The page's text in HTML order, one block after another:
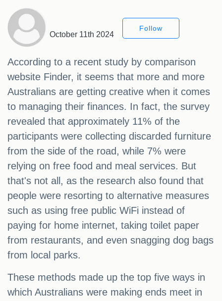
October 11th 2024
Follow
According to a recent study by comparison
website Finder, it seems that more and more
Australians are getting creative when it comes
to managing their finances. In fact, the survey
revealed that approximately 11% of the
participants were collecting discarded furniture
from the side of the road, while 7% were
relying on free food and meal services. But
that's not all, as the research also found that
people were resorting to alternative measures
such as using free public WiFi instead of
paying for home internet, taking toilet paper
from restaurants, and even snagging dog bags
from local parks.
These methods made up the top five ways in
which Australians were making ends meet in